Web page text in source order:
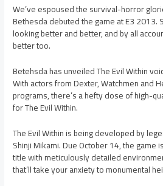
We’ve espoused the survival-horror
Bethesda debuted the game at E3 2013.
looking better and better, and by all
better too.
Betehsda has unveiled The Evil Within
With actors from Dexter, Watchmen and
programs, there’s a hefty dose of high-
for The Evil Within.
The Evil Within is being developed by
Shinji Mikami. Due October 14, the
title with meticulously detailed
that’ll take your anxiety to monumental